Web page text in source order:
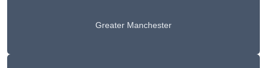
Greater Manchester